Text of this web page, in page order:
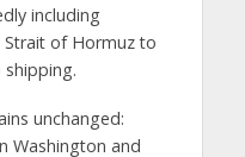
including
of Hormuz to
unchanged:
Washington and